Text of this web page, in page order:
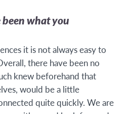
what you
it is not always easy to
there have been no
knew beforehand that
would be a little
quite quickly. We are